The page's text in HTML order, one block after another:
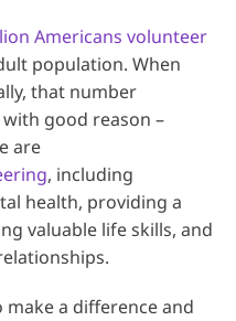
Americans volunteer
population. When
that number
good reason –
are
, including
health, providing a
valuable life skills, and
a difference and